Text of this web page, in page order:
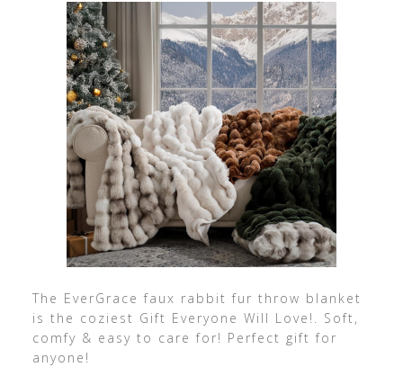
The EverGrace faux rabbit fur throw blanket
is the coziest Gift Everyone Will Love!. Soft,
comfy & easy to care for! Perfect gift for
anyone!